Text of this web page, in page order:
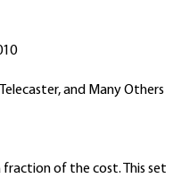
and Many Others
of the cost. This set